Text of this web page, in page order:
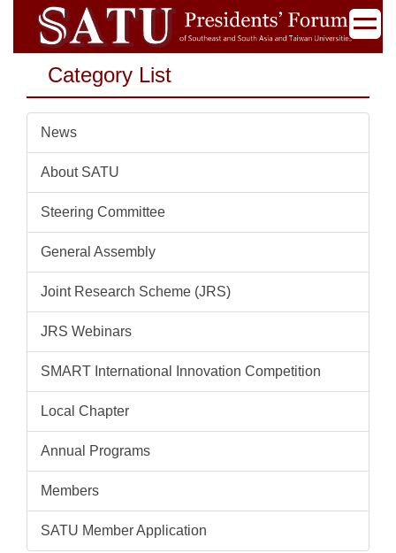
Jump
the
content
Category List
News
About SATU
Steering Committee
General Assembly
Joint Research Scheme (JRS)
JRS Webinars
SMART International Innovation Competition
Local Chapter
Annual Programs
Members
SATU Member Application